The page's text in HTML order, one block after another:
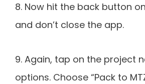
8. Now hit the back button
and don’t close the app.
9. Again, tap on the project
options. Choose “Pack to